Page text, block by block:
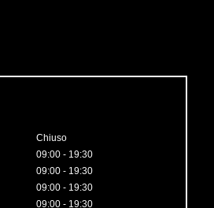
Chiuso
09:00 - 19:30
09:00 - 19:30
09:00 - 19:30
09:00 - 19:30